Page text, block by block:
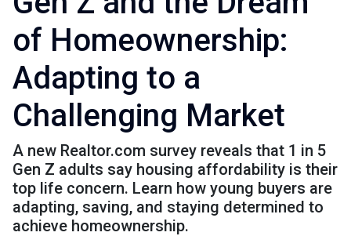
of Homeownership:
Adapting to a
Challenging Market
A new Realtor.com survey reveals that 1 in 5
Gen Z adults say housing affordability is their
top life concern. Learn how young buyers are
adapting, saving, and staying determined to
achieve homeownership.